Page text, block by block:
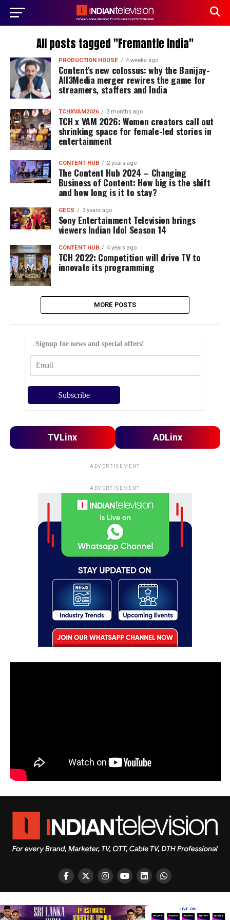
All posts tagged "Fremantle India"
PRODUCTION HOUSE 4 weeks ago
Content’s new colossus: why the Banijay-
All3Media merger rewires the game for
streamers, staffers and India
TCHXVAM2026 3 months ago
TCH x VAM 2026: Women creators call out
shrinking space for female-led stories in
entertainment
CONTENT HUB 2 years ago
The Content Hub 2024 – Changing
Business of Content: How big is the shift
and how long is it to stay?
GECS 3 years ago
Sony Entertainment Television brings
viewers Indian Idol Season 14
CONTENT HUB 4 years ago
TCH 2022: Competition will drive TV to
innovate its programming
MORE POSTS
Signup for news and special offers!
TVLinx ADLinx
ADVERTISEMENT
ADVERTISEMENT